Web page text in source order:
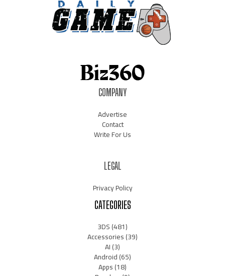
COMPANY
Advertise
Contact
Write For Us
LEGAL
Privacy Policy
CATEGORIES
3DS(481)
Accessories(39)
AI(3)
Android(65)
Apps(18)